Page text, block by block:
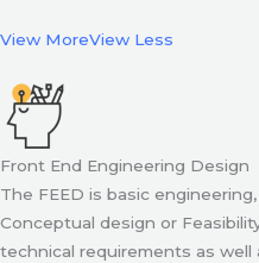
View MoreView Less
Front End Engineering Design
The FEED is basic
Conceptual design or
technical requirements as